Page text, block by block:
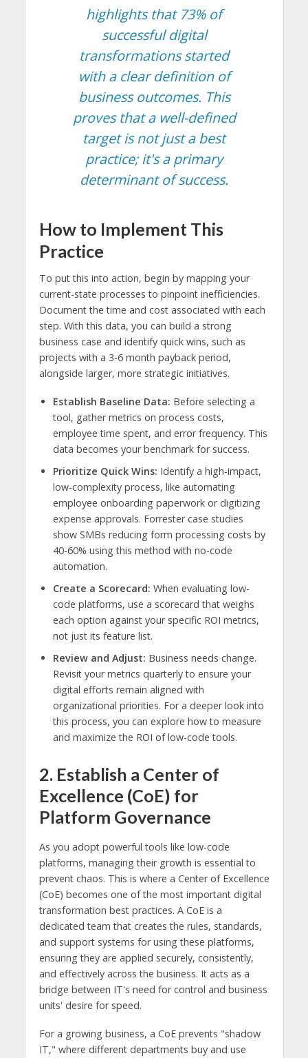
highlights that 73% of
successful digital
transformations started
with a clear definition of
business outcomes. This
proves that a well-defined
target is not just a best
practice; it's a primary
determinant of success.
How to Implement This
Practice
To put this into action, begin by mapping your
current-state processes to pinpoint inefficiencies.
Document the time and cost associated with each
step. With this data, you can build a strong
business case and identify quick wins, such as
projects with a 3-6 month payback period,
alongside larger, more strategic initiatives.
Establish Baseline Data: Before selecting a
tool, gather metrics on process costs,
employee time spent, and error frequency. This
data becomes your benchmark for success.
Prioritize Quick Wins: Identify a high-impact,
low-complexity process, like automating
employee onboarding paperwork or digitizing
expense approvals. Forrester case studies
show SMBs reducing form processing costs by
40-60% using this method with no-code
automation.
Create a Scorecard: When evaluating low-
code platforms, use a scorecard that weighs
each option against your specific ROI metrics,
not just its feature list.
Review and Adjust: Business needs change.
Revisit your metrics quarterly to ensure your
digital efforts remain aligned with
organizational priorities. For a deeper look into
this process, you can explore how to measure
and maximize the ROI of low-code tools.
2. Establish a Center of
Excellence (CoE) for
Platform Governance
As you adopt powerful tools like low-code
platforms, managing their growth is essential to
prevent chaos. This is where a Center of Excellence
(CoE) becomes one of the most important digital
transformation best practices. A CoE is a
dedicated team that creates the rules, standards,
and support systems for using these platforms,
ensuring they are applied securely, consistently,
and effectively across the business. It acts as a
bridge between IT's need for control and business
units' desire for speed.
For a growing business, a CoE prevents "shadow
IT," where different departments buy and use